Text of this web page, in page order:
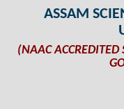
ASSAM
(NAAC ACCREDITED